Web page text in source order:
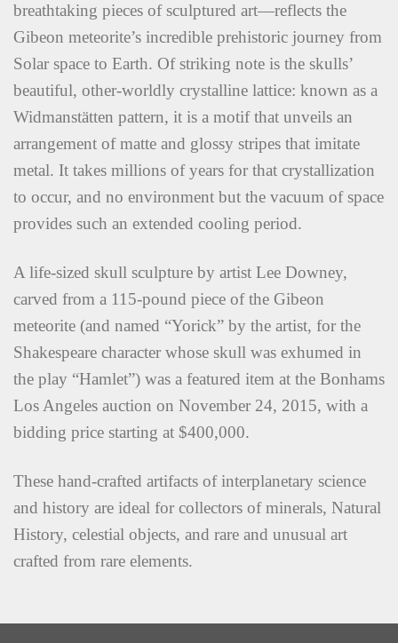
breathtaking pieces of sculptured art—reflects the
Gibeon meteorite’s incredible prehistoric journey from
Solar space to Earth. Of striking note is the skulls’
beautiful, other-worldly crystalline lattice: known as a
Widmanstätten pattern, it is a motif that unveils an
arrangement of matte and glossy stripes that imitate
metal. It takes millions of years for that crystallization
to occur, and no environment but the vacuum of space
provides such an extended cooling period.
A life-sized skull sculpture by artist Lee Downey,
carved from a 115-pound piece of the Gibeon
meteorite (and named “Yorick” by the artist, for the
Shakespeare character whose skull was exhumed in
the play “Hamlet”) was a featured item at the Bonhams
Los Angeles auction on November 24, 2015, with a
bidding price starting at $400,000.
These hand-crafted artifacts of interplanetary science
and history are ideal for collectors of minerals, Natural
History, celestial objects, and rare and unusual art
crafted from rare elements.